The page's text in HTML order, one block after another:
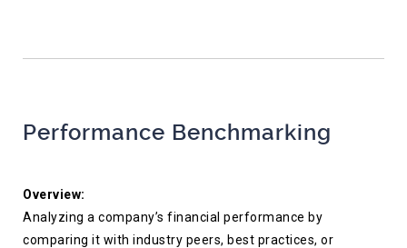
Performance Benchmarking
Overview:
Analyzing a company’s financial performance by
comparing it with industry peers, best practices, or